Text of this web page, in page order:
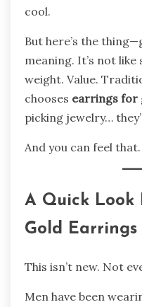
cool.
But here’s the
meaning. It’s not
weight. Value.
chooses earrings for
picking jewelry…
And you can feel that.
A Quick Look
Gold
This isn’t new. Not
Men have been